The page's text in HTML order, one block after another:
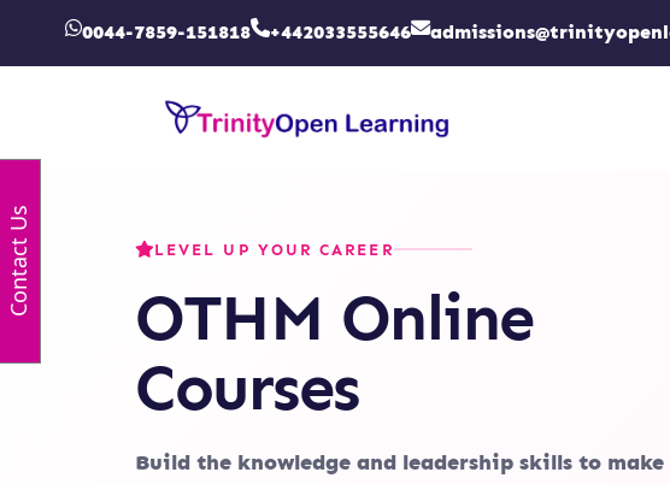
0044-7859-151818 +442033555646
LEVEL UP YOUR CAREER
OTHM Online
Courses
Build the knowledge and leadership skills to make
Contact Us